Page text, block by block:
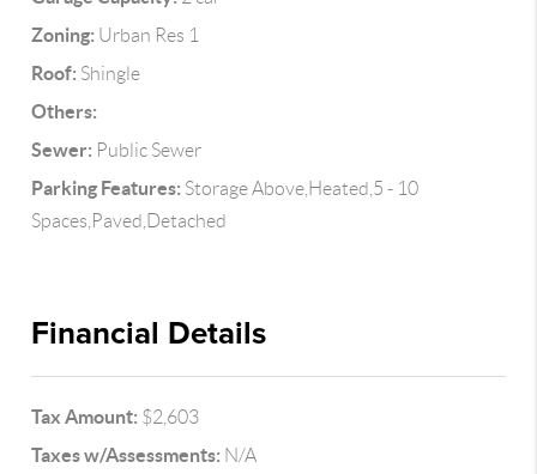
Zoning: Urban Res 1
Roof: Shingle
Others:
Sewer: Public Sewer
Parking Features: Storage Above,Heated,5 - 10
Spaces,Paved,Detached
Financial Details
Tax Amount: $2,603
Taxes w/Assessments: N/A